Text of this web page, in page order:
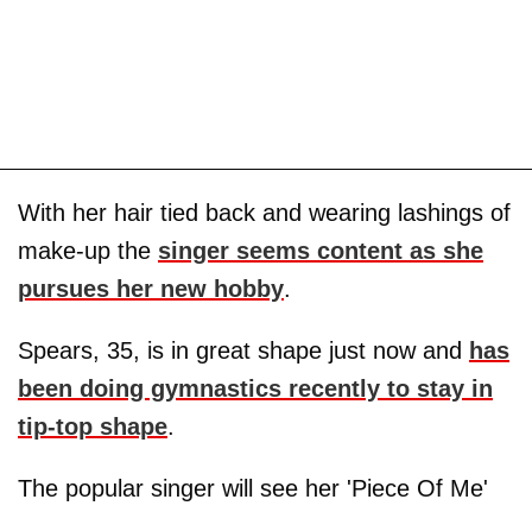
With her hair tied back and wearing lashings of
make-up the singer seems content as she
pursues her new hobby.
Spears, 35, is in great shape just now and has
been doing gymnastics recently to stay in
tip-top shape.
The popular singer will see her 'Piece Of Me'